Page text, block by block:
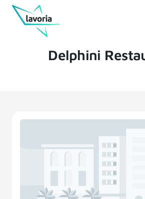
Delphini